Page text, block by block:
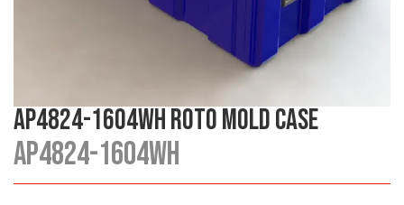
AP4824-1604WH Roto Mold Case
AP4824-1604WH